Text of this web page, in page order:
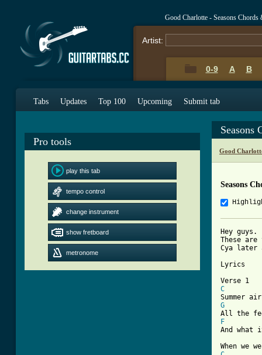
Good Charlotte - Seasons Chords
Artist:
0-9 A B
Tabs Updates Top 100 Upcoming Submit tab
Pro tools
play this tab
tempo control
change instrument
show fretboard
metronome
Seasons
Good
Seasons
Hey
These
Cya later
Lyrics
C
G
F
And what